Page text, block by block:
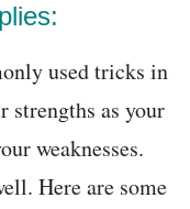
used tricks in
strengths as your
weaknesses.
Here are some